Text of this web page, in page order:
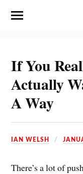
If You
Actually
A Way
IAN WELSH
There’s a lot of